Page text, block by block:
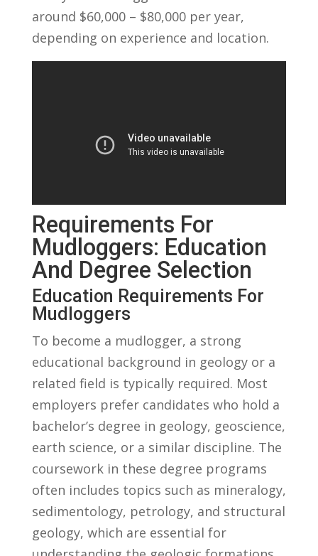
around $60,000 – $80,000 per year,
depending on experience and location.
Requirements For
Mudloggers: Education
And Degree Selection
Education Requirements For
Mudloggers
To become ⁢a mudlogger, a‍ strong
educational background‍ in geology or a
related field is typically required. Most
employers prefer ​candidates who hold a
bachelor’s degree in geology, geoscience,
earth science, or a⁢ similar⁣ discipline. The
coursework in these⁢ degree programs
often includes topics such⁣ as mineralogy,
sedimentology, petrology,​ and structural
geology, which are essential for